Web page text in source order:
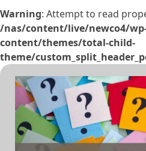
Warning: Attempt to read
/nas/content/live/newco4/
content/themes/total-child-
theme/